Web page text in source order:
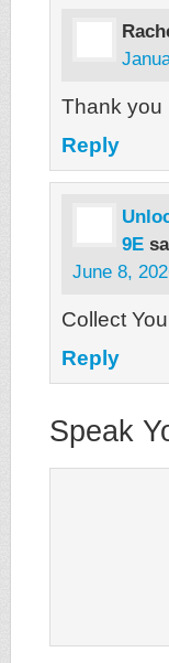
Thank you
Reply
9E
June 8,
Collect
Reply
Speak